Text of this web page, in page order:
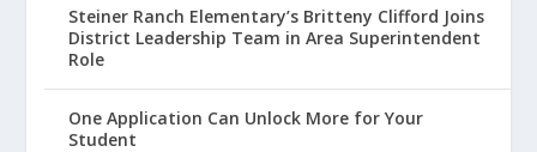
Steiner Ranch Elementary’s Britteny Clifford Joins
District Leadership Team in Area Superintendent
Role
One Application Can Unlock More for Your
Student